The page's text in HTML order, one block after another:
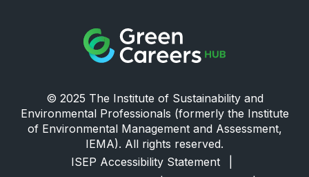
Green Careers Hub Logo
© 2025 The Institute of Sustainability and
Environmental Professionals (formerly the Institute
of Environmental Management and Assessment,
IEMA). All rights reserved.
ISEP Accessibility Statement